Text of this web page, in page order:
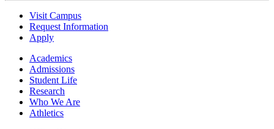
Visit Campus
Request Information
Apply
Academics
Admissions
Student Life
Research
Who We Are
Athletics